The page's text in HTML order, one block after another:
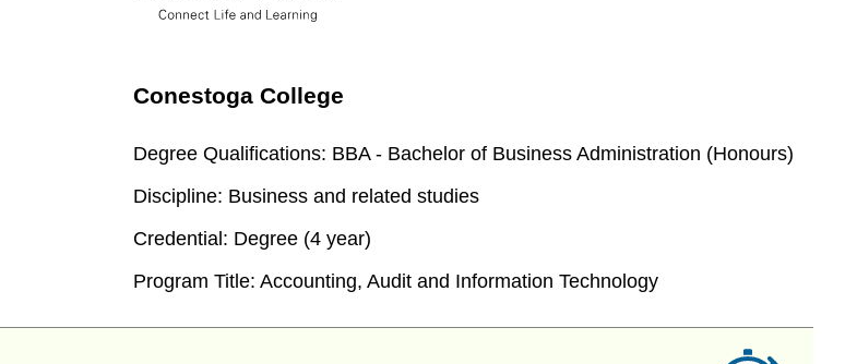
Conestoga College
Degree Qualifications: BBA - Bachelor of Business Administration (Honours)
Discipline: Business and related studies
Credential: Degree (4 year)
Program Title: Accounting, Audit and Information Technology